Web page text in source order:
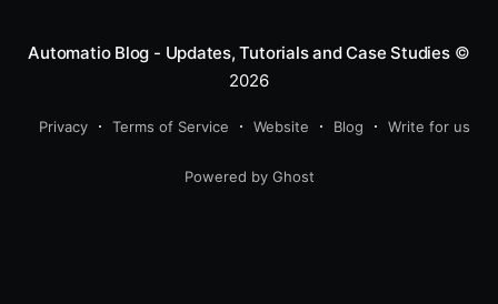
Automatio Blog - Updates, Tutorials and Case Studies©
2026
Privacy Terms of Service Website Blog Write for us
Powered by Ghost